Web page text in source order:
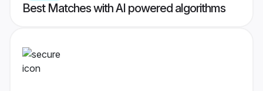
Best Matches with AI powered algorithms